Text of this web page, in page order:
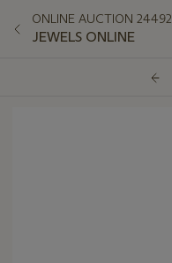
ONLINE AUCTION 24492
JEWELS ONLINE